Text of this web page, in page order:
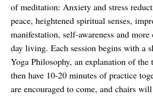
of meditation: Anxiety and stress
peace, heightened spiritual senses,
manifestation, self-awareness and
day living. Each session begins with a
Yoga Philosophy, an explanation of the
then have 10-20 minutes of practice
are encouraged to come, and chairs